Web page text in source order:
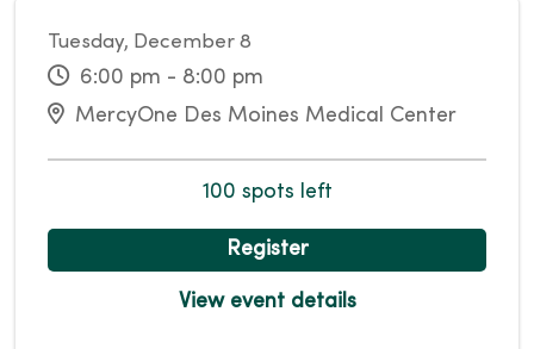
Tuesday, December 8
6:00 pm - 8:00 pm
MercyOne Des Moines Medical Center
100 spots left
Register
View event details